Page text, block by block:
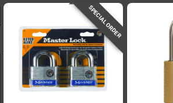
Locking
SPECIAL ORDER